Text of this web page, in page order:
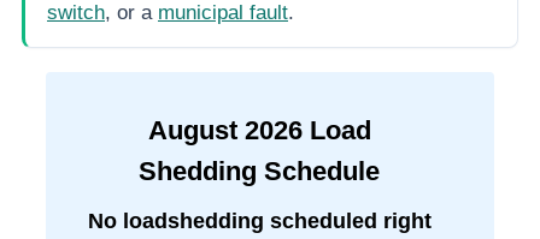
switch, or a municipal fault.
August 2026Load
Shedding Schedule
No loadshedding scheduled right